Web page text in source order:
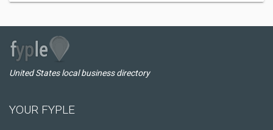
United States local business directory
YOUR FYPLE